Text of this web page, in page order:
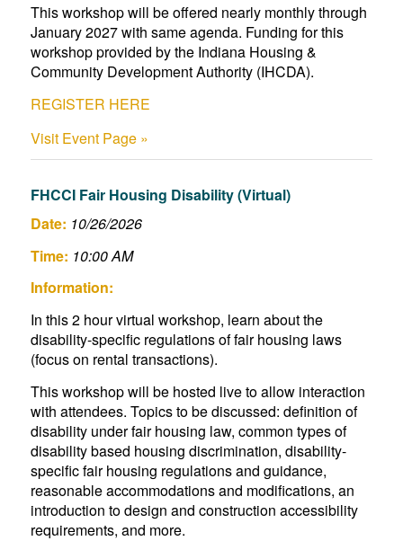
This workshop will be offered nearly monthly through
January 2027 with same agenda. Funding for this
workshop provided by the Indiana Housing &
Community Development Authority (IHCDA).
REGISTER HERE
Visit Event Page »
FHCCI Fair Housing Disability (Virtual)
Date: 10/26/2026
Time: 10:00 AM
Information:
In this 2 hour virtual workshop, learn about the
disability-specific regulations of fair housing laws
(focus on rental transactions).
This workshop will be hosted live to allow interaction
with attendees. Topics to be discussed: definition of
disability under fair housing law, common types of
disability based housing discrimination, disability-
specific fair housing regulations and guidance,
reasonable accommodations and modifications, an
introduction to design and construction accessibility
requirements, and more.